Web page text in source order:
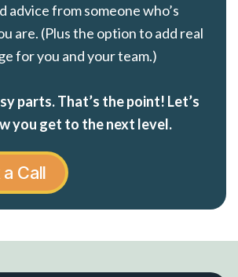
advice from someone who’s
are. (Plus the option to add real
for you and your team.)
parts. That’s the point! Let’s
you get to the next level.
Call